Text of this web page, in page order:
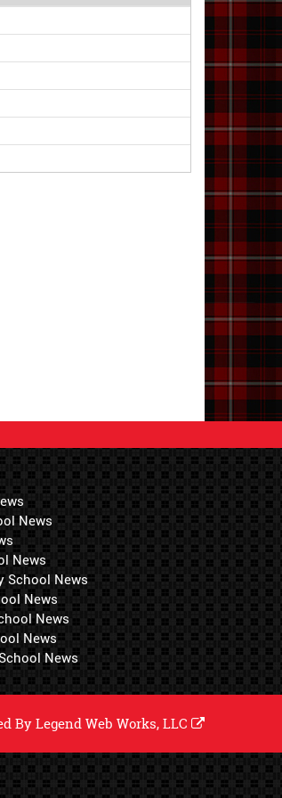
News
News
School News
News
News
News
News
ByLegend Web Works, LLC